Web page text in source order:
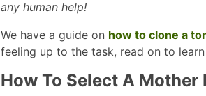
any human help!
We have a guide on how to clone a
feeling up to the task, read on to
How To Select A Mother